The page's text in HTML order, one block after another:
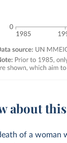
about
of a